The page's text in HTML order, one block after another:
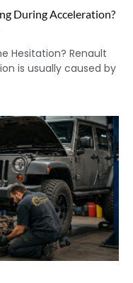
During Acceleration?
Hesitation? Renault
is usually caused by